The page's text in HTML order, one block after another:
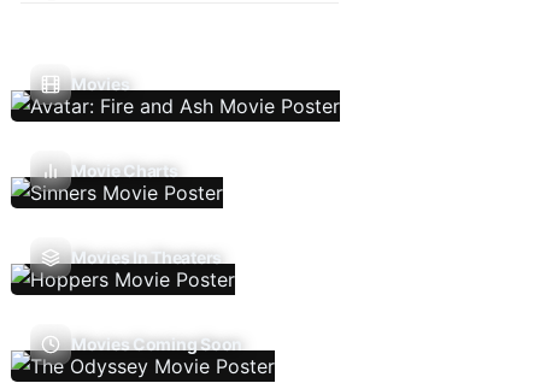
Movies
Movie Charts
Movies In Theaters
Movies Coming Soon